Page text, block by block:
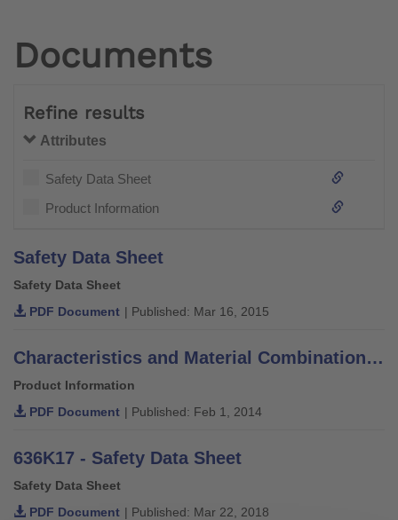
Documents
Refine results
Attributes
Safety Data Sheet
Product Information
Safety Data Sheet
Safety Data Sheet
PDF Document | Published: Mar 16, 2015
Characteristics and Material Combinations of Adhesives, Putties, Varnishes and Thinners
Product Information
PDF Document | Published: Feb 1, 2014
636K17 - Safety Data Sheet
Safety Data Sheet
PDF Document | Published: Mar 22, 2018